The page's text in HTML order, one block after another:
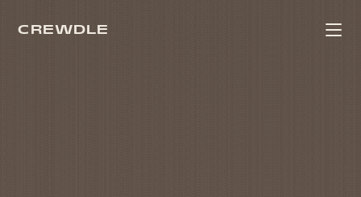
CREWDLE